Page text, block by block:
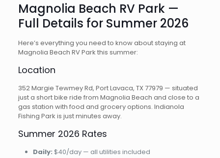
Magnolia Beach RV Park —
Full Details for Summer 2026
Here’s everything you need to know about staying at
Magnolia Beach RV Park this summer:
Location
352 Margie Tewmey Rd, Port Lavaca, TX 77979 — situated
just a short bike ride from Magnolia Beach and close to a
gas station with food and grocery options. Indianola
Fishing Park is just minutes away.
Summer 2026 Rates
Daily: $40/day — all utilities included